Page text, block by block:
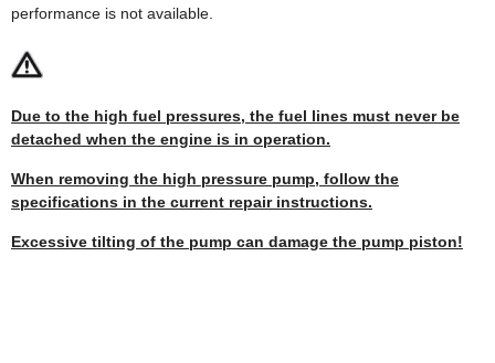
performance is not available.
Due to the high fuel pressures, the fuel lines must never be
detached when the engine is in operation.
When removing the high pressure pump, follow the
specifications in the current repair instructions.
Excessive tilting of the pump can damage the pump piston!